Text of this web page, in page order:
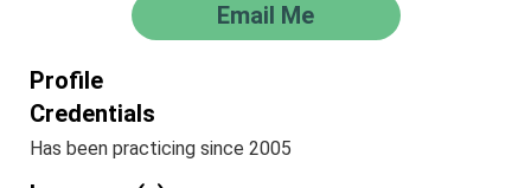
Email Me
Profile
Credentials
Has been practicing since 2005